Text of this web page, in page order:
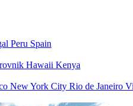
Peru Spain
Hawaii Kenya
New York City Rio de Janeiro